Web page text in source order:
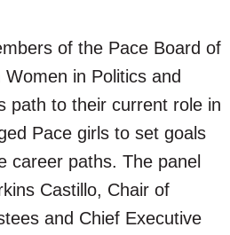
of the Pace Board of
in Politics and
path to their current role in
Pace girls to set goals
career paths. The panel
Castillo, Chair of
and Chief Executive